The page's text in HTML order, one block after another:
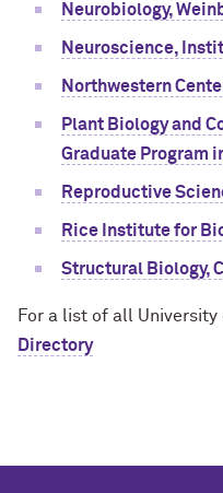
Neurobiology,
Neuroscience,
Northwestern
Plant Biology and
Graduate Program
Reproductive
Rice Institute for
Structural Biology,
For a list of all
Directory